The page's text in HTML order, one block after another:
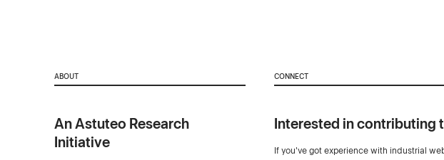
ABOUT
An Astuteo Research
Initiative
CONNECT
Interested in contributing
If you've got experience with industrial